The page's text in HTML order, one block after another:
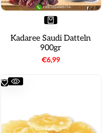
Kadaree Saudi Datteln
900gr
Sale
€6,99